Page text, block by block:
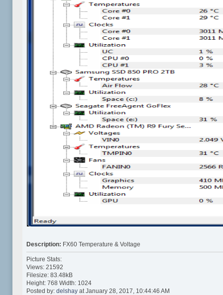
Description: FX60 Temperature & Voltage
Picture Stats:
Views: 21592
Filesize: 83.48kB
Height: 768 Width: 1024
Posted by:delshay at January 28, 2017, 10:44:46 AM